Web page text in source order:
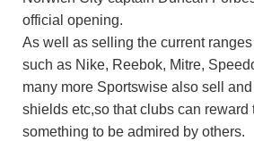
official opening.
As well as selling the current
such as Nike, Reebok, Mitre,
many more Sportswise also sell
shields etc,so that clubs can reward
something to be admired by others.